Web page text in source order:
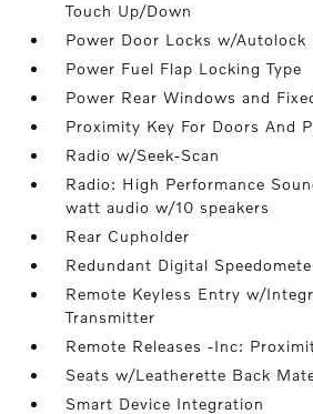
Touch Up/Down
Power Door Locks w/Autolock
Power Fuel Flap Locking Type
Power Rear Windows and
Proximity Key For Doors And
Radio w/Seek-Scan
Radio: High Performance
watt audio w/10 speakers
Rear Cupholder
Redundant Digital
Remote Keyless Entry w/
Transmitter
Remote Releases -Inc:
Seats w/Leatherette Back
Smart Device Integration